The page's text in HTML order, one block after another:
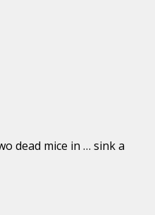
dead mice in … sink a